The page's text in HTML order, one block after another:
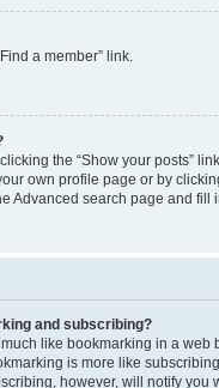
a member” link.
the “Show your posts”
own profile page or by
Advanced search page and
and subscribing?
like bookmarking in a web
is more like
however, will notify you